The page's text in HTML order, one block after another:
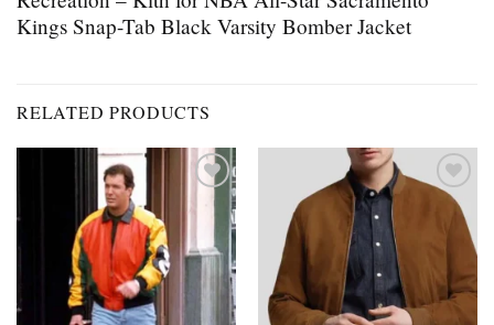
Kings Snap-Tab Black Varsity Bomber Jacket
RELATED PRODUCTS
Add to
Add to
wishlist